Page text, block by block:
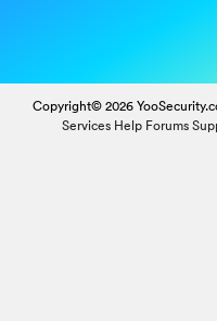
Copyright© 2026
Services Help Forums